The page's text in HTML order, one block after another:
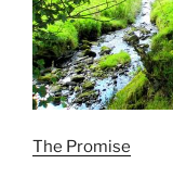
The Promise